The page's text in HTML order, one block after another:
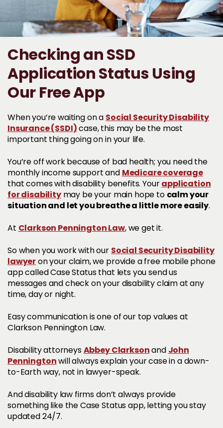
Checking an SSD
Application Status Using
Our Free App
When you’re waiting on aSocial Security Disability
Insurance (SSDI)case, this may be the most
important thing going on in your life.
You’re off work because of bad health; you need the
monthly income support andMedicare coverage
that comes with disability benefits. Yourapplication
for disabilitymay be your main hope tocalm your
situation and let you breathe a little more easily.
AtClarkson Pennington Law, we get it.
So when you work with ourSocial Security Disability
lawyeron your claim, we provide a free mobile phone
app called Case Status that lets you send us
messages and check on your disability claim at any
time, day or night.
Easy communication is one of our top values at
Clarkson Pennington Law.
Disability attorneysAbbey ClarksonandJohn
Penningtonwill always explain your case in a down-
to-Earth way, not in lawyer-speak.
And disability law firms don’t always provide
something like the Case Status app, letting you stay
updated 24/7.